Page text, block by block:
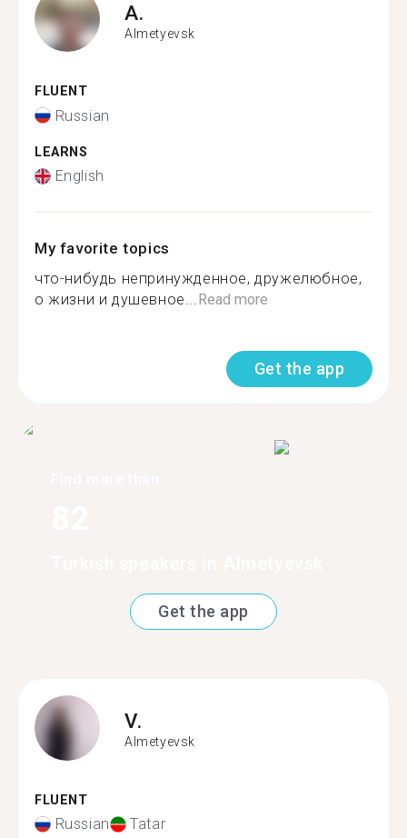
A.
Almetyevsk
FLUENT
Russian
LEARNS
English
My favorite topics
что-нибудь непринужденное, дружелюбное,
о жизни и душевное...Read more
Get the app
Get the app
V.
Almetyevsk
FLUENT
Russian Tatar